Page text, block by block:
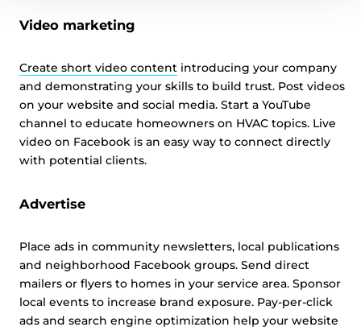
Video marketing
Create short video content introducing your company
and demonstrating your skills to build trust. Post videos
on your website and social media. Start a YouTube
channel to educate homeowners on HVAC topics. Live
video on Facebook is an easy way to connect directly
with potential clients.
Advertise
Place ads in community newsletters, local publications
and neighborhood Facebook groups. Send direct
mailers or flyers to homes in your service area. Sponsor
local events to increase brand exposure. Pay-per-click
ads and search engine optimization help your website